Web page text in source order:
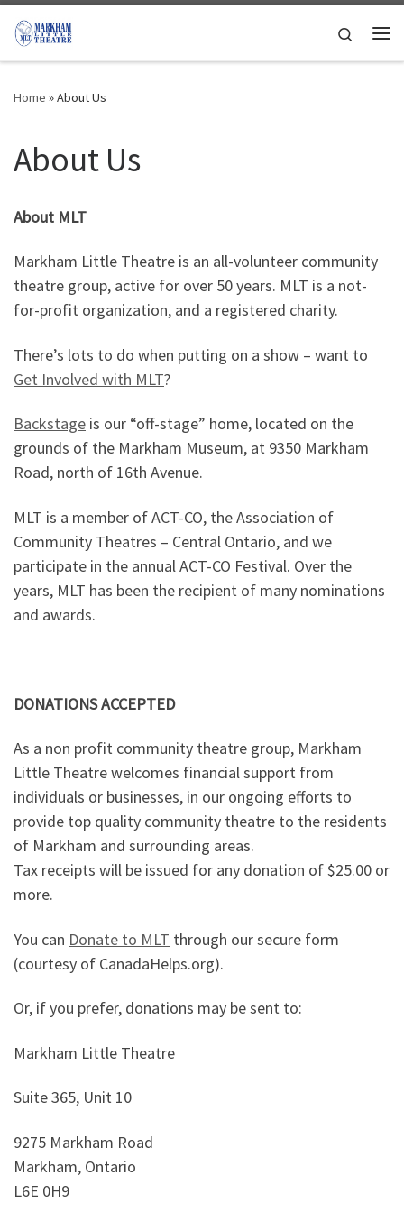
Skip to content
Search
Home »About Us
About Us
About MLT
Markham Little Theatre is an all-volunteer community
theatre group, active for over 50 years. MLT is a not-
for-profit organization, and a registered charity.
There’s lots to do when putting on a show – want to
Get Involved with MLT?
Backstage is our “off-stage” home, located on the
grounds of the Markham Museum, at 9350 Markham
Road, north of 16th Avenue.
MLT is a member of ACT-CO, the Association of
Community Theatres – Central Ontario, and we
participate in the annual ACT-CO Festival. Over the
years, MLT has been the recipient of many nominations
and awards.
DONATIONS ACCEPTED
As a non profit community theatre group, Markham
Little Theatre welcomes financial support from
individuals or businesses, in our ongoing efforts to
provide top quality community theatre to the residents
of Markham and surrounding areas.
Tax receipts will be issued for any donation of $25.00 or
more.
You can Donate to MLT through our secure form
(courtesy of CanadaHelps.org).
Or, if you prefer, donations may be sent to:
Markham Little Theatre
Suite 365, Unit 10
9275 Markham Road
Markham, Ontario
L6E 0H9